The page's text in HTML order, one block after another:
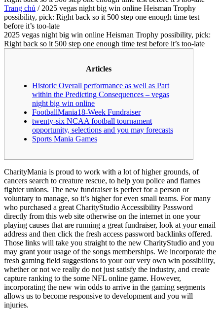
Trang chủ / 2025 vegas night big win online Heisman Trophy
possibility, pick: Right back so it 500 step one enough time test
before it’s too-late
2025 vegas night big win online Heisman Trophy possibility, pick:
Right back so it 500 step one enough time test before it’s too-late
Articles
Historic Overall performance as well as Part
within the Predicting Consequences – vegas
night big win online
FootballMania18-Week Fundraiser
twenty-six NCAA football tournament
opportunity, selections and you may forecasts
Sports Mania Games
CharityMania is proud to work with a lot of higher grounds, of
cancers search to creature rescue, to help you police and flames
fighter unions. The new fundraiser is perfect for a person or
voluntary to manage, so it’s higher for even small teams. For many
who purchased a great CharityStudio Accessibility Password
directly from this web site otherwise on the internet in one your
playing causes that are running a great fundraiser, look at your email
address and then click the fresh access password backlinks offered.
Those links will take you straight to the new CharityStudio and you
may grant your usage of the songs memberships. We incorporate the
fresh gaming field suggestions to your our very own win possibility,
whether or not we really do not just satisfy the industry, and create
capture ranking to the some NFL online game. However,
incorporating the new win odds to arrive in the gaming segments
allows us to become responsive to development and you will
injuries.